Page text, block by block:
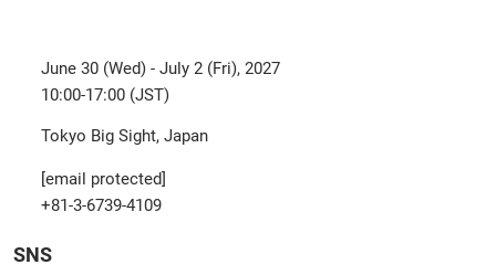
June 30 (Wed) - July 2 (Fri), 2027
10:00-17:00 (JST)
Tokyo Big Sight, Japan
[email protected]
+81-3-6739-4109
SNS